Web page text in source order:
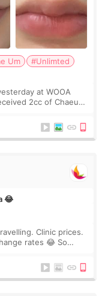
Um
#Unlimted
2cc of Chaeum.
😂
Clinic prices.
rates 😂 So